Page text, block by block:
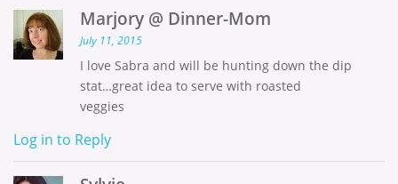
Marjory @ Dinner-Mom
July 11, 2015
I love Sabra and will be hunting down the dip
stat…great idea to serve with roasted
veggies
Log in to Reply